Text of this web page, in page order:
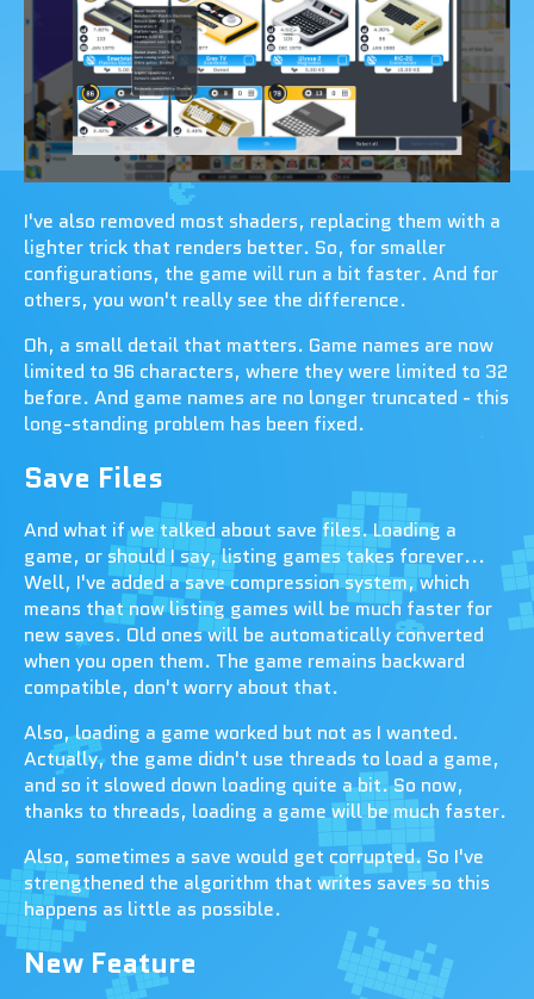
I've also removed most shaders, replacing them with a
lighter trick that renders better. So, for smaller
configurations, the game will run a bit faster. And for
others, you won't really see the difference.
Oh, a small detail that matters. Game names are now
limited to 96 characters, where they were limited to 32
before. And game names are no longer truncated - this
long-standing problem has been fixed.
Save Files
And what if we talked about save files. Loading a
game, or should I say, listing games takes forever...
Well, I've added a save compression system, which
means that now listing games will be much faster for
new saves. Old ones will be automatically converted
when you open them. The game remains backward
compatible, don't worry about that.
Also, loading a game worked but not as I wanted.
Actually, the game didn't use threads to load a game,
and so it slowed down loading quite a bit. So now,
thanks to threads, loading a game will be much faster.
Also, sometimes a save would get corrupted. So I've
strengthened the algorithm that writes saves so this
happens as little as possible.
New Feature